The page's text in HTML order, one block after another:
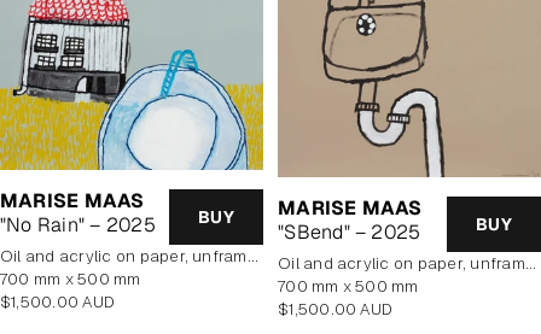
MARISE MAAS
"No Rain" – 2025
BUY
oil and acrylic on paper, unframed
700 mm x 500 mm
Regular
$1,500.00 AUD
MARISE MAAS
"SBend" – 2025
BUY
oil and acrylic on paper, unframed
700 mm x 500 mm
Regular
$1,500.00 AUD